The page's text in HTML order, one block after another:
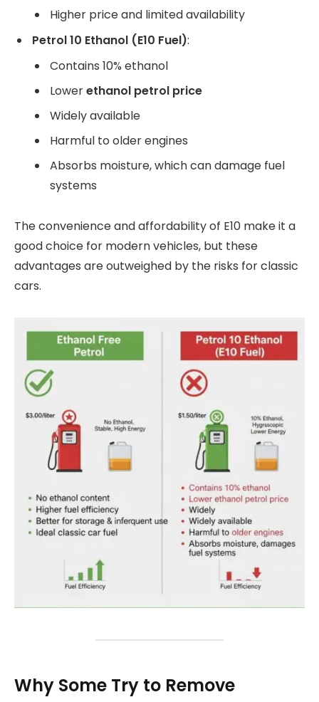
Higher price and limited availability
Petrol 10 Ethanol (E10 Fuel):
Contains 10% ethanol
Lowerethanol petrol price
Widely available
Harmful to older engines
Absorbs moisture, which can damage fuel
systems
The convenience and affordability of E10 make it a
good choice for modern vehicles, but these
advantages are outweighed by the risks for classic
cars.
Why Some Try to Remove